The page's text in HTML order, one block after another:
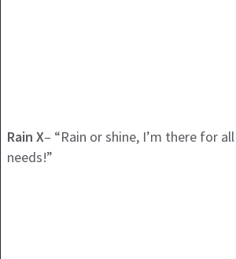
Rain X– “Rain or shine, I’m there for
needs!”